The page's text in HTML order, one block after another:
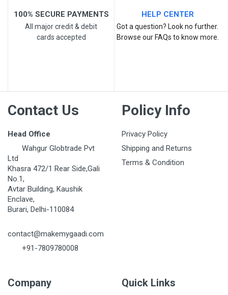
100% SECURE PAYMENTS
All major credit & debit
cards accepted
HELP CENTER
Got a question? Look no further.
Browse our FAQs to know more.
Contact Us
Head Office
Wahgur Globtrade Pvt
Ltd
Khasra 472/1 Rear Side,Gali
No.1,
Avtar Building, Kaushik
Enclave,
Burari, Delhi-110084
contact@makemygaadi.com
+91-7809780008
Policy Info
Privacy Policy
Shipping and Returns
Terms & Condition
Company Quick Links